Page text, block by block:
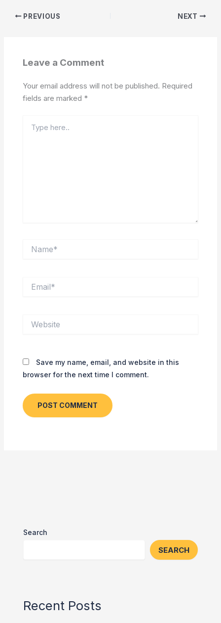
PREVIOUS NEXT
Leave a Comment
Your email address will not be published. Required
fields are marked *
here..
Save my name, email, and website in this
browser for the next time I comment.
Search
SEARCH
Recent Posts